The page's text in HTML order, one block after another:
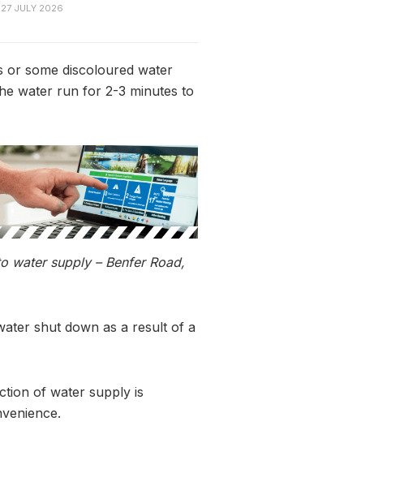
JULY 2026
or some discoloured water
water run for 2-3 minutes to
water supply – Benfer Road,
shut down as a result of a
of water supply is